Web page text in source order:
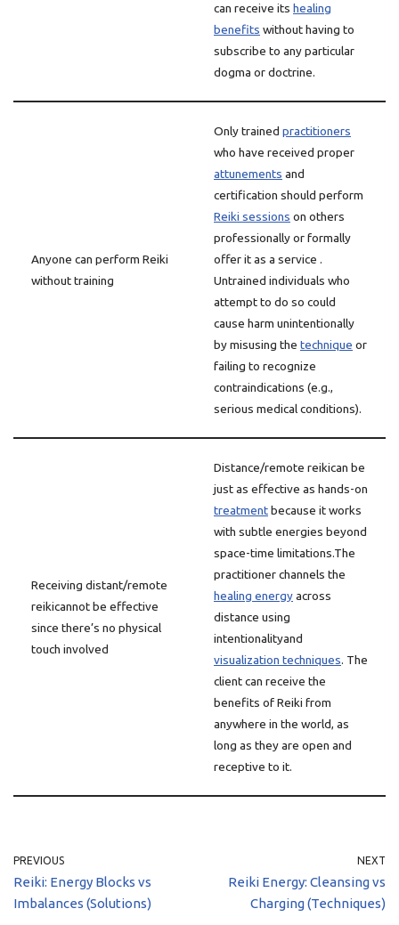
can receive its healing
benefits without having to
subscribe to any particular
dogma or doctrine.
Anyone can perform Reiki
without training
Only trained practitioners
who have received proper
attunements and
certification should perform
Reiki sessions on others
professionally or formally
offer it as a service .
Untrained individuals who
attempt to do so could
cause harm unintentionally
by misusing the technique or
failing to recognize
contraindications (e.g.,
serious medical conditions).
Receiving distant/remote
reikicannot be effective
since there’s no physical
touch involved
Distance/remote reikican be
just as effective as hands-on
treatmentbecause it works
with subtle energies beyond
space-time limitations.The
practitioner channels the
healing energyacross
distance using
intentionalityand
visualization techniques. The
client can receive the
benefits of Reiki from
anywhere in the world, as
long as they are open and
receptive to it.
PREVIOUS
Reiki: Energy Blocks vs
Imbalances (Solutions)
NEXT
Reiki Energy: Cleansing vs
Charging (Techniques)